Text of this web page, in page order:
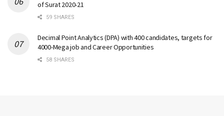
of Surat 2020-21
59 SHARES
Decimal Point Analytics (DPA) with 400 candidates, targets for
4000-Mega job and Career Opportunities
58 SHARES